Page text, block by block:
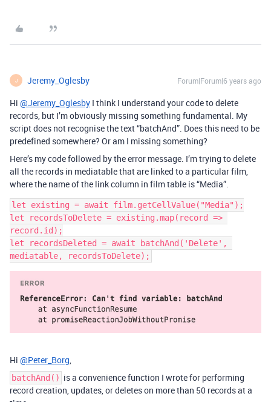
J Jeremy_Oglesby Forum|Forum|6 years ago
Hi @Jeremy_Oglesby I think I understand your code to delete
records, but I’m obviously missing something fundamental. My
script does not recognise the text “batchAnd”. Does this need to be
predefined somewhere? Or am I missing something?
Here’s my code followed by the error message. I’m trying to delete
all the records in mediatable that are linked to a particular film,
where the name of the link column in film table is “Media”.
let existing = await film.getCellValue("Media");
let recordsToDelete = existing.map(record =>
record.id);
let recordsDeleted = await batchAnd('Delete',
Hi @Peter_Borg,
batchAnd() is a convenience function I wrote for performing
record creation, updates, or deletes on more than 50 records at a